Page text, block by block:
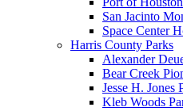
San Jacinto
Space Center
Harris County Parks
Alexander
Bear Creek
Jesse H. Jones
Kleb Woods